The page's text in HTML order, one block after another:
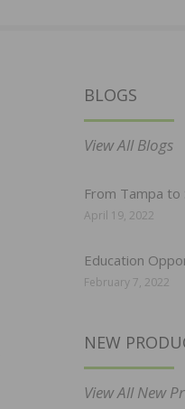
BLOGS
View All Blogs
From Tampa to
April 19, 2022
Education
February 7, 2022
NEW
View All New